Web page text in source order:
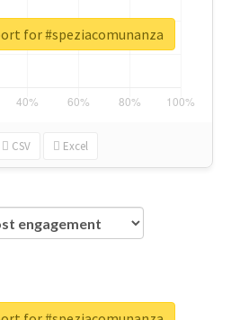
CSV Excel
for #speziacomunanza